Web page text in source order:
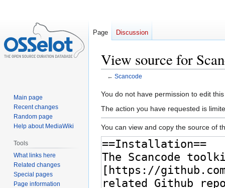
View source for
← Scancode
Jump
to
Jump
to
You do not have permission to edit
The action you have requested is
You can view and copy the source of
Page Discussion
Main page
Recent changes
Random page
Help about MediaWiki
Tools
What links here
Related changes
Special pages
Page information